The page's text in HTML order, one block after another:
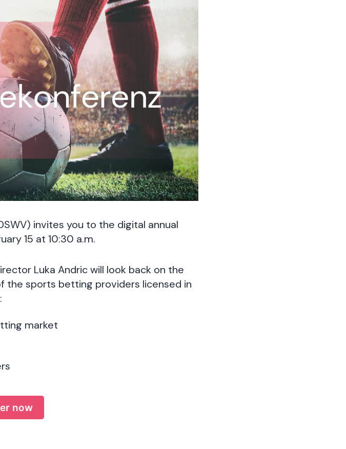
invites you to the digital annual
15 at 10:30 a.m.
Luka Andric will look back on the
the sports betting providers licensed in
market
now